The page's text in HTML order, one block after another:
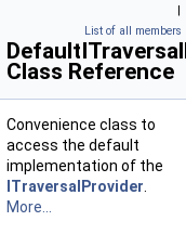
|
List of all members
Class Reference
Convenience class to
access the default
implementation of the
ITraversalProvider
More...